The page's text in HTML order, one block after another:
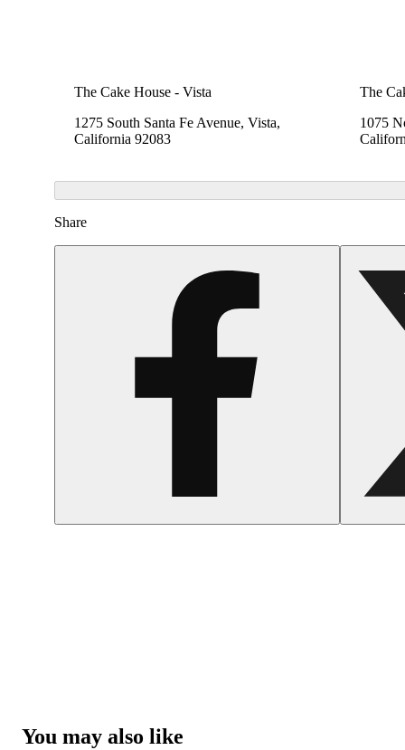
The Cake House - Vista
1275 South Santa Fe Avenue, Vista,
California 92083
The
1075
Share
You may also like